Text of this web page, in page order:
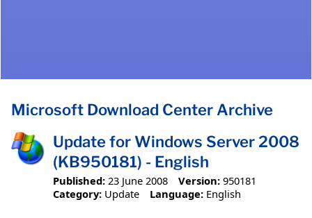
Microsoft Download Center Archive
Update for Windows Server 2008
(KB950181) - English
Published: 23 June 2008 Version: 950181
Category: Update Language: English